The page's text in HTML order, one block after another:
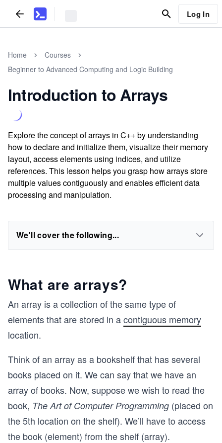
Log In
Home
Courses
Beginner to Advanced Computing and Logic Building
Introduction to Arrays
Explore the concept of arrays in C++ by understanding
how to declare and initialize them, visualize their memory
layout, access elements using indices, and utilize
references. This lesson helps you grasp how arrays store
multiple values contiguously and enables efficient data
processing and manipulation.
We'll cover the following...
What are arrays?
An array is a collection of the same type of
elements that are stored in acontiguous memory
location.
Think of an array as a bookshelf that has several
books placed on it. We can say that we have an
array of books. Now, suppose we wish to read the
book, The Art of Computer Programming (placed on
the 5th location on the shelf). We’ll have to access
the book (element) from the shelf (array).